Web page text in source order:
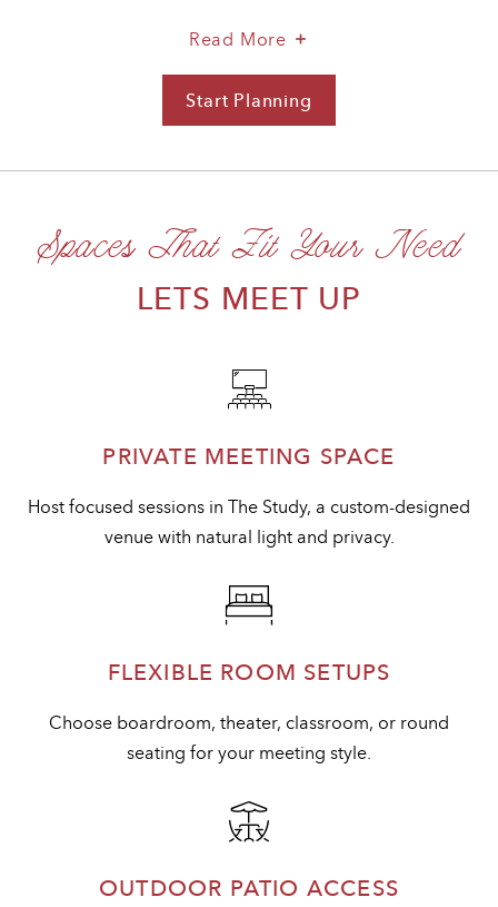
Read More
About
Stylish
Space
Start Planning
For
A
Productive
Gatherings
Spaces That Fit Your Need
LETS MEET UP
PRIVATE MEETING SPACE
Host focused sessions in The Study, a custom-designed
venue with natural light and privacy.
FLEXIBLE ROOM SETUPS
Choose boardroom, theater, classroom, or round
seating for your meeting style.
OUTDOOR PATIO ACCESS